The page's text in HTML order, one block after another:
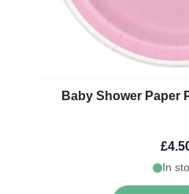
Baby Shower Paper
In